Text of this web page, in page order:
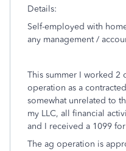
Details:
Self-employed with
any management /
This summer I worked 2
operation as a
somewhat unrelated to
my LLC, all financial
and I received a 1099
The ag operation is